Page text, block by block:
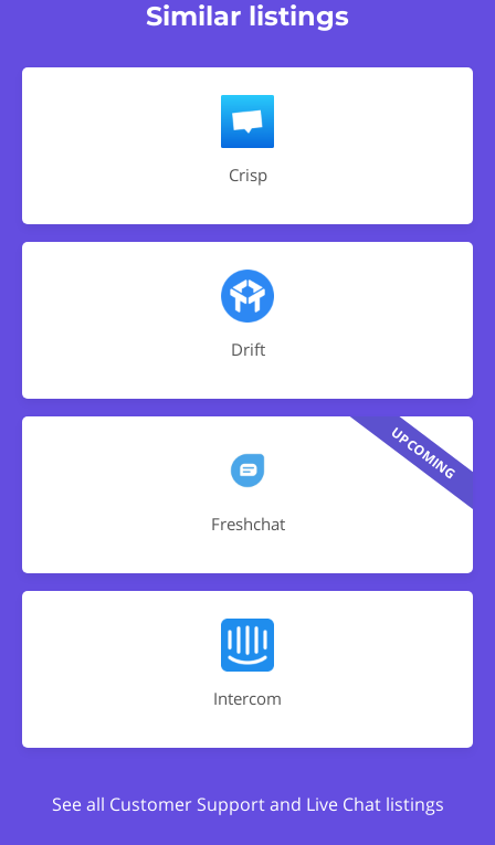
Similar listings
Crisp
Drift
UPCOMING
Freshchat
Intercom
See all Customer Support and Live Chat listings